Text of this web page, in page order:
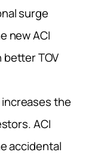
surge
new ACI
TOV
increases the
ACI
accidental